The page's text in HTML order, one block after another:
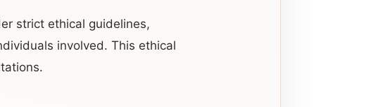
strict ethical guidelines,
involved. This ethical